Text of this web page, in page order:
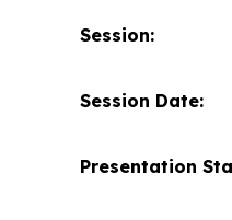
Session:
Session Date:
Presentation